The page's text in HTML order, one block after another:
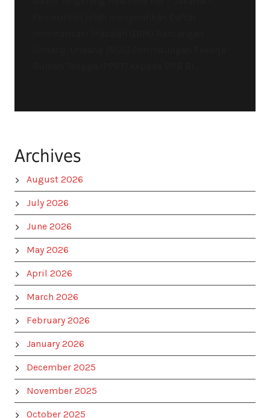
Archives
August 2026
July 2026
June 2026
May 2026
April 2026
March 2026
February 2026
January 2026
December 2025
November 2025
October 2025